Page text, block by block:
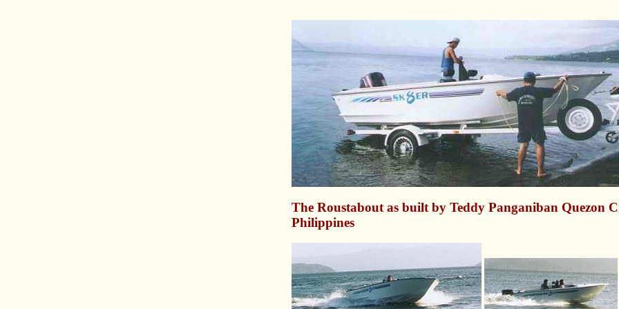
The Roustabout as built by Teddy Panganiban Quezon
Philippines